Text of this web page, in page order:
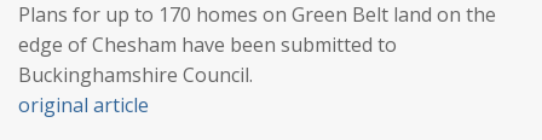
Plans for up to 170 homes on Green Belt land on the
edge of Chesham have been submitted to
Buckinghamshire Council.
original article